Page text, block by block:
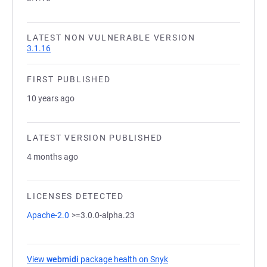
LATEST NON VULNERABLE VERSION
3.1.16
FIRST PUBLISHED
10 years ago
LATEST VERSION PUBLISHED
4 months ago
LICENSES DETECTED
Apache-2.0 >=3.0.0-alpha.23
View webmidi package health on Snyk